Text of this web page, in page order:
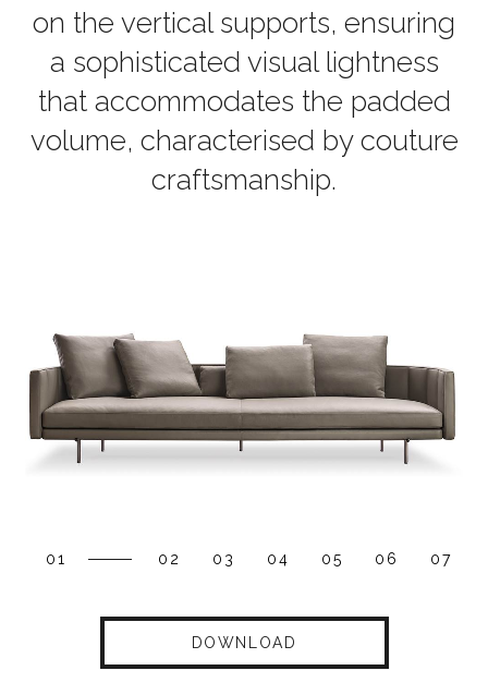
on the vertical supports, ensuring
a sophisticated visual lightness
that accommodates the padded
volume, characterised by couture
craftsmanship.
01 02 03 04 05 06 07
DOWNLOAD